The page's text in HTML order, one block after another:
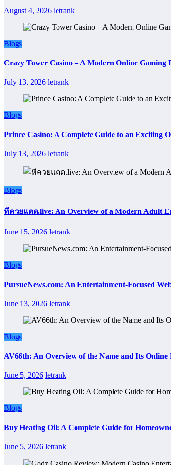
August 4, 2026 letrank
Blogs
Crazy Tower Casino – A Modern Online Gaming
July 13, 2026 letrank
Blogs
Prince Casino: A Complete Guide to an Exciting
July 13, 2026 letrank
Blogs
หีควยแตด.live: An Overview of a Modern Adult
June 15, 2026 letrank
Blogs
PursueNews.com: An Entertainment-Focused
June 13, 2026 letrank
Blogs
AV66th: An Overview of the Name and Its Online
June 5, 2026 letrank
Blogs
Buy Heating Oil: A Complete Guide for
June 5, 2026 letrank